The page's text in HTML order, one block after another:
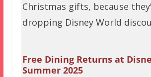
Christmas gifts, because
dropping Disney World
Free Dining Returns at
Summer 2025